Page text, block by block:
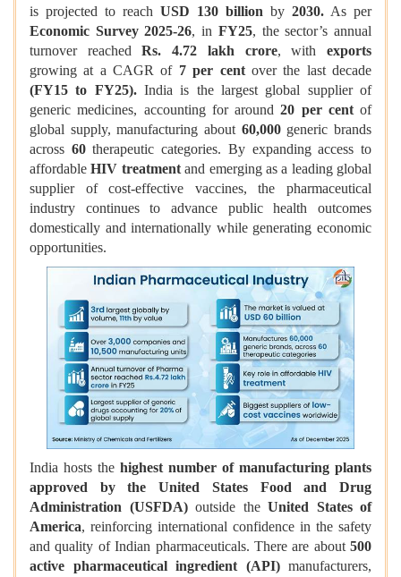
is projected to reach USD 130 billion by 2030. As per
Economic Survey 2025-26, in FY25, the sector’s annual
turnover reachedRs. 4.72 lakh crore, withexports
growing at a CAGR of 7 per centover the last decade
(FY15 to FY25). India is the largest global supplier of
generic medicines, accounting for around20 per centof
global supply, manufacturing about 60,000 generic brands
across 60therapeutic categories. By expanding access to
affordableHIV treatmentand emerging as a leading global
supplier of cost-effective vaccines, the pharmaceutical
industry continues to advance public health outcomes
domestically and internationally while generating economic
opportunities.
India hosts the highest number of manufacturing plants
approved by the United States Food and Drug
Administration (USFDA)outside the United States of
America, reinforcing international confidence in the safety
and quality of Indian pharmaceuticals. There are about 500
active pharmaceutical ingredient (API)manufacturers,